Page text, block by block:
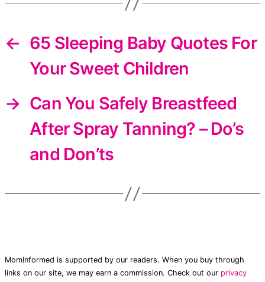
← 65 Sleeping Baby Quotes For
Your Sweet Children
→ Can You Safely Breastfeed
After Spray Tanning? – Do’s
and Don’ts
MomInformed is supported by our readers. When you buy through
links on our site, we may earn a commission. Check out our privacy